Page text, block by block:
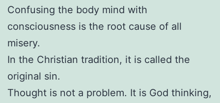
Confusing the body mind with
consciousness is the root cause of all
misery.
In the Christian tradition, it is called the
original sin.
Thought is not a problem. It is God thinking,